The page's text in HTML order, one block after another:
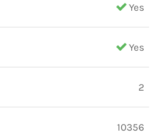
Yes
Yes
2
10356